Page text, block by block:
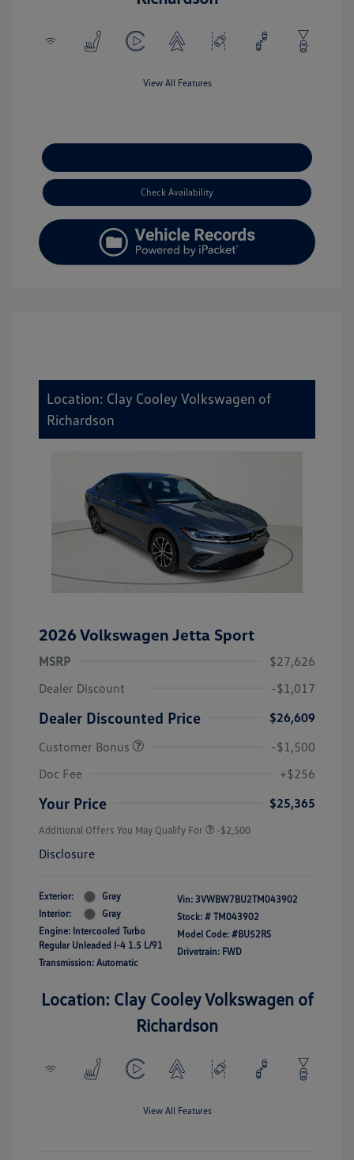
View All Features
Check Availability
Location: Clay Cooley Volkswagen of
Richardson
2026 Volkswagen Jetta Sport
MSRP
$27,626
Dealer Discount
-$1,017
Dealer Discounted Price
$26,609
Customer Bonus
-$1,500
Doc Fee
+$256
Your Price $25,365
Additional Offers You May Qualify For -$2,500
Disclosure
Exterior:
Gray
Interior:
Gray
Engine: Intercooled Turbo
Regular Unleaded I-4 1.5 L/91
Transmission: Automatic
Vin: 3VWBW7BU2TM043902
Stock: # TM043902
Model Code: #BU52RS
Drivetrain: FWD
Location: Clay Cooley Volkswagen of
Richardson
View All Features